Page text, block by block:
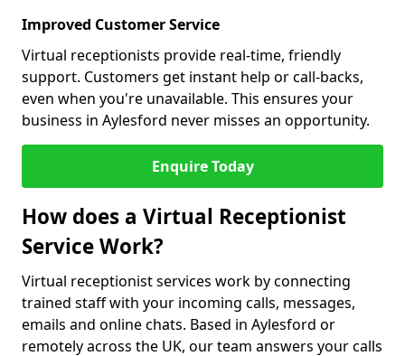
Improved Customer Service
Virtual receptionists provide real-time, friendly
support. Customers get instant help or call-backs,
even when you're unavailable. This ensures your
business in Aylesford never misses an opportunity.
Enquire Today
How does a Virtual Receptionist
Service Work?
Virtual receptionist services work by connecting
trained staff with your incoming calls, messages,
emails and online chats. Based in Aylesford or
remotely across the UK, our team answers your calls